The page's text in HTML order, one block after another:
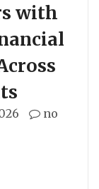
with
no